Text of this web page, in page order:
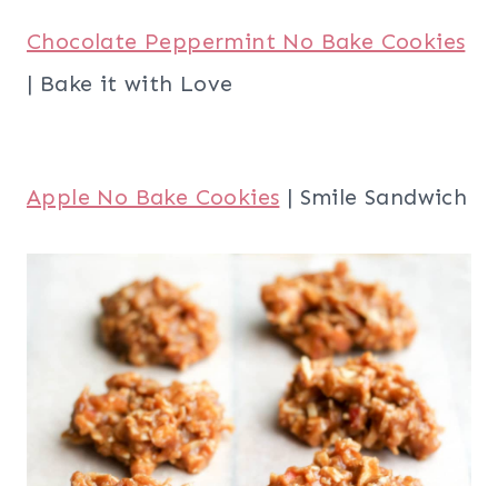
Chocolate Peppermint No Bake Cookies
| Bake it with Love
Apple No Bake Cookies | Smile Sandwich